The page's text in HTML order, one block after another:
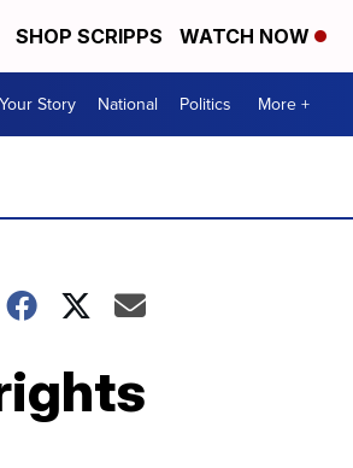
SHOP SCRIPPS WATCH NOW
Story National Politics More +